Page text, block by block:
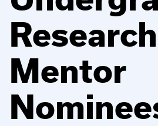
Research
Mentor